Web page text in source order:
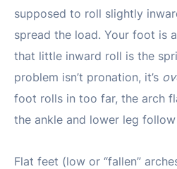
supposed to roll slightly
spread the load. Your foot is
that little inward roll is the
problem isn’t pronation, it’s
foot rolls in too far, the arch
the ankle and lower leg
Flat feet (low or “fallen”